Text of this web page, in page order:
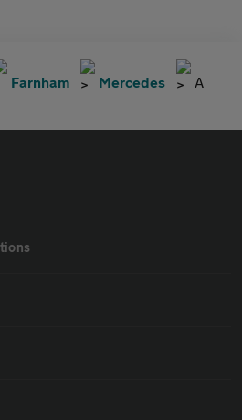
Farnham Mercedes
A